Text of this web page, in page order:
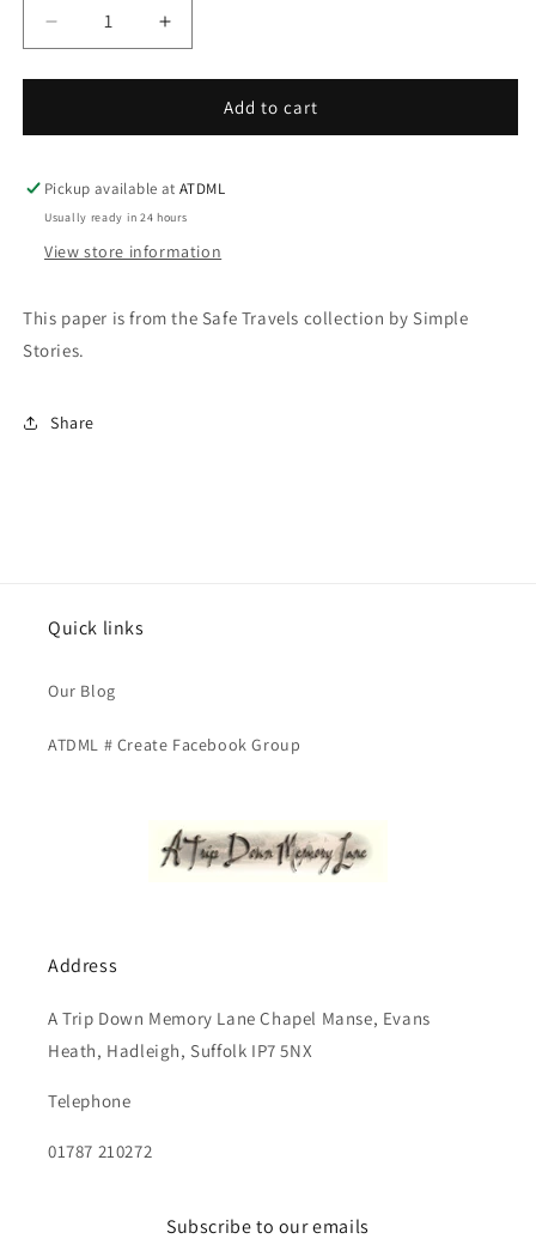
Decrease
quantity
for
Travels
Travel
Tags
Increase
quantity
for
Travels
Travel
Add to cart
Pickup available atATDML
Usually ready in 24 hours
View store information
This paper is from the Safe Travels collection by Simple
Stories.
Share
Quick links
Our Blog
ATDML # Create Facebook Group
Address
A Trip Down Memory Lane Chapel Manse, Evans
Heath, Hadleigh, Suffolk IP7 5NX
Telephone
01787 210272
Subscribe to our emails